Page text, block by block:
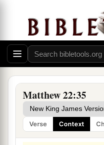
Matthew 22:35
Verse Context
And when the
were astonished at
The Scribes: Which
All?
34 aBut when the
silenced the
‡